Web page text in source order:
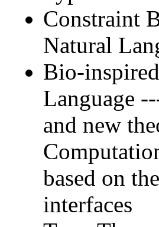
Constraint
Natural
Bio-
Language
and new
based on
interfaces